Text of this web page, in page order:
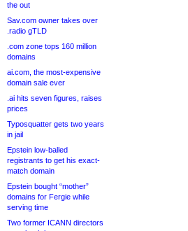
the out
Sav.com owner takes over
.radio gTLD
.com zone tops 160 million
domains
ai.com, the most-expensive
domain sale ever
.ai hits seven figures, raises
prices
Typosquatter gets two years
in jail
Epstein low-balled
registrants to get his exact-
match domain
Epstein bought “mother”
domains for Fergie while
serving time
Two former ICANN directors